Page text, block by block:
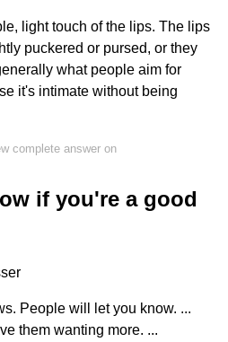
light touch of the lips. The lips
puckered or pursed, or they
what people aim for
it's intimate without being
complete answer on
if you're a good
People will let you know. ...
them wanting more. ...